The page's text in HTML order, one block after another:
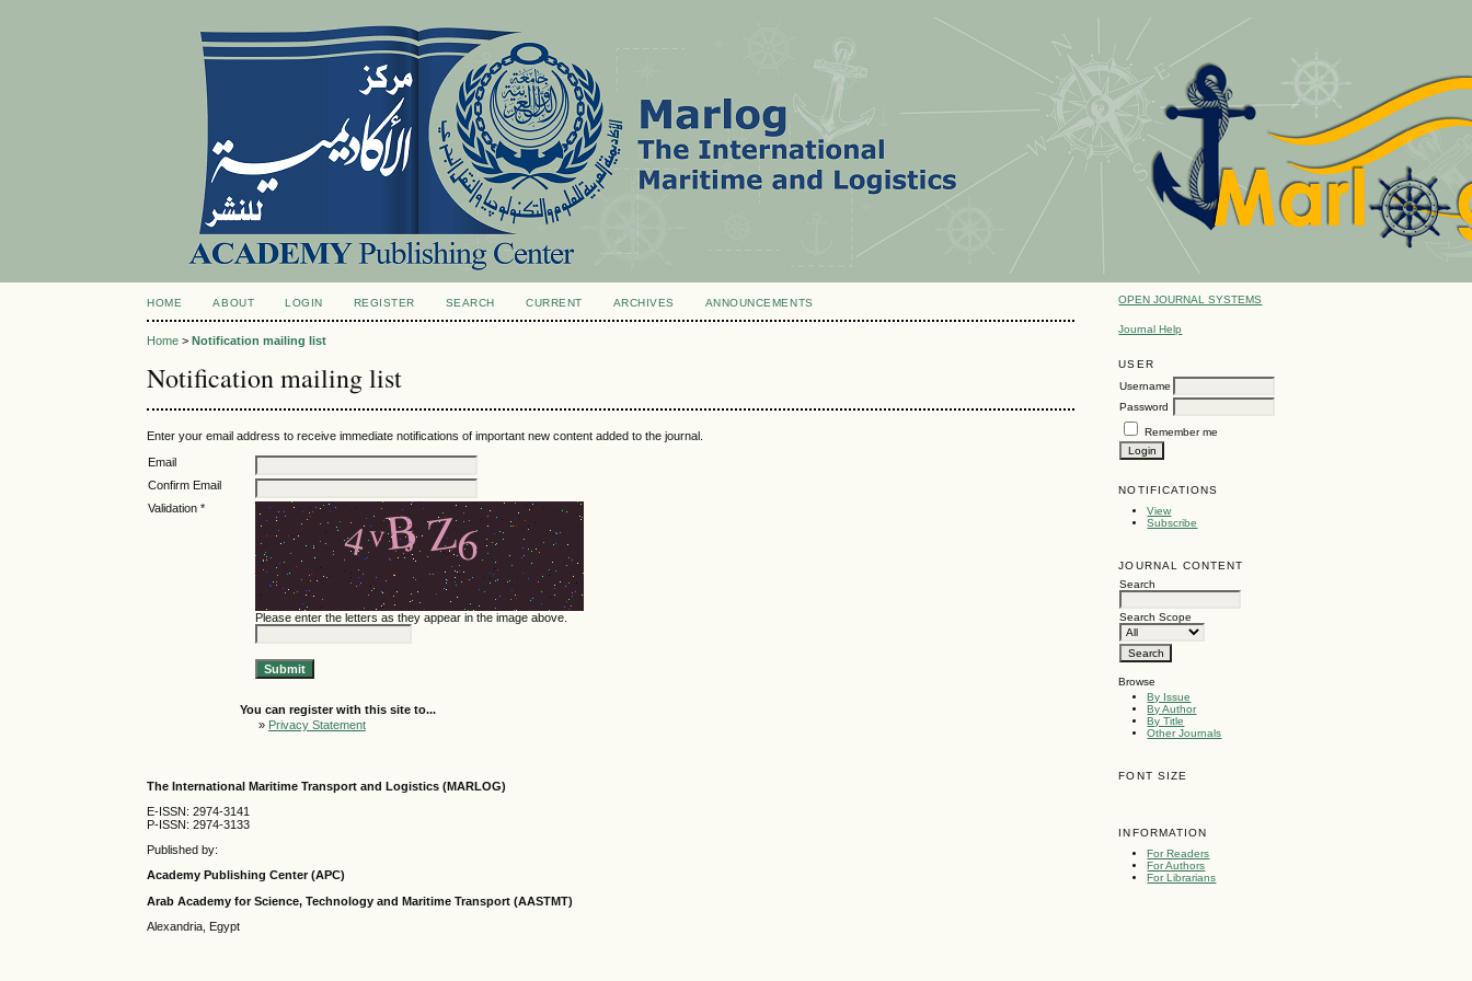
OPEN JOURNAL SYSTEMS
Journal Help
USER
Username
Password
Remember me
NOTIFICATIONS
View
Subscribe
JOURNAL CONTENT
Search
Search Scope
Browse
By Issue
By Author
By Title
Other Journals
FONT SIZE
INFORMATION
For Readers
For Authors
For Librarians
HOME ABOUT LOGIN REGISTER SEARCH CURRENT ARCHIVES ANNOUNCEMENTS
Home >Notification mailing list
Notification mailing list
Enter your email address to receive immediate notifications of important new content added to the journal.
Email
Confirm Email
Validation *
Please enter the letters as they appear in the image above.
You can register with this site to...
» Privacy Statement
The International Maritime Transport and Logistics (MARLOG)
E-ISSN: 2974-3141
P-ISSN: 2974-3133
Published by:
Academy Publishing Center (APC)
Arab Academy for Science, Technology and Maritime Transport (AASTMT)
Alexandria, Egypt